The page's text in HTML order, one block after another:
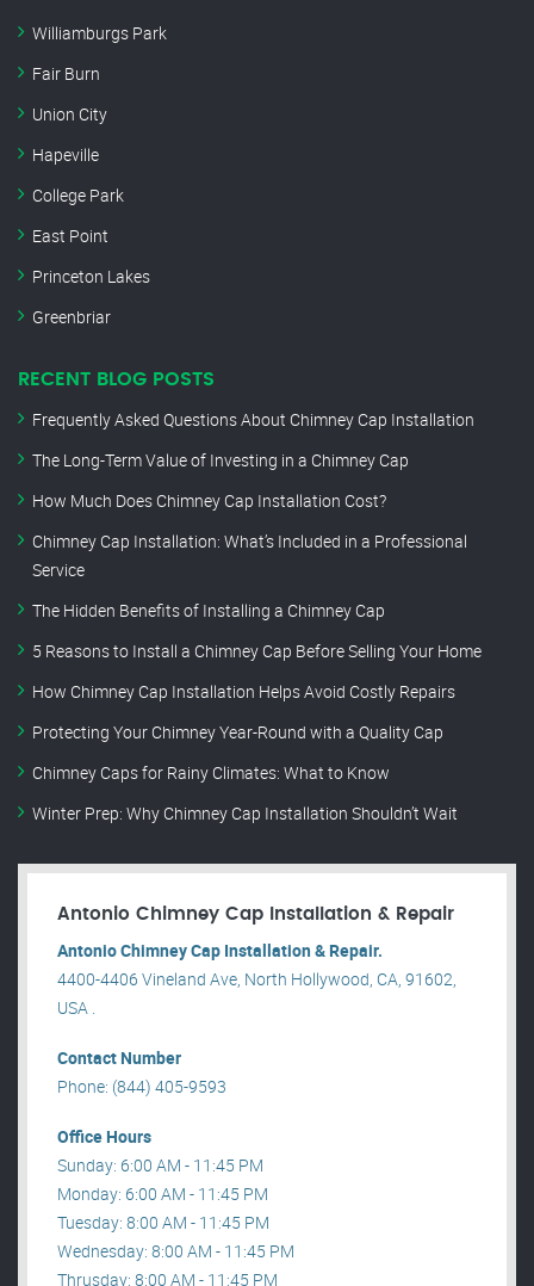
Williamburgs Park
Fair Burn
Union City
Hapeville
College Park
East Point
Princeton Lakes
Greenbriar
RECENT BLOG POSTS
Frequently Asked Questions About Chimney Cap Installation
The Long-Term Value of Investing in a Chimney Cap
How Much Does Chimney Cap Installation Cost?
Chimney Cap Installation: What’s Included in a Professional
Service
The Hidden Benefits of Installing a Chimney Cap
5 Reasons to Install a Chimney Cap Before Selling Your Home
How Chimney Cap Installation Helps Avoid Costly Repairs
Protecting Your Chimney Year-Round with a Quality Cap
Chimney Caps for Rainy Climates: What to Know
Winter Prep: Why Chimney Cap Installation Shouldn’t Wait
Antonio Chimney Cap Installation & Repair
Antonio Chimney Cap Installation & Repair.
4400-4406 Vineland Ave, North Hollywood, CA, 91602,
USA .
Contact Number
Phone: (844) 405-9593
Office Hours
Sunday: 6:00 AM - 11:45 PM
Monday: 6:00 AM - 11:45 PM
Tuesday: 8:00 AM - 11:45 PM
Wednesday: 8:00 AM - 11:45 PM
Thrusday: 8:00 AM - 11:45 PM